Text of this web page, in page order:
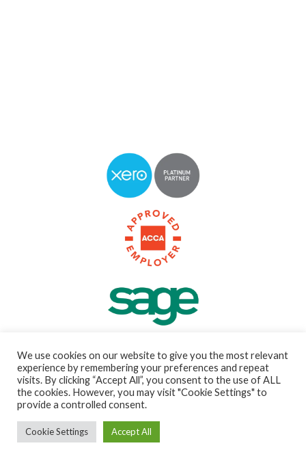
Guiding you and your
business to new heights
We use cookies on our website to give you the most relevant
experience by remembering your preferences and repeat
visits. By clicking “Accept All”, you consent to the use of ALL
the cookies. However, you may visit "Cookie Settings" to
provide a controlled consent.
Cookie Settings Accept All